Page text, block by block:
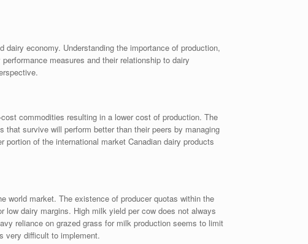
economy. Understanding the importance of production,
measures and their relationship to dairy
commodities resulting in a lower cost of production. The
survive will perform better than their peers by managing
of the international market Canadian dairy products
world market. The existence of producer quotas within the
dairy margins. High milk yield per cow does not always
reliance on grazed grass for milk production seems to limit
very difficult to implement.